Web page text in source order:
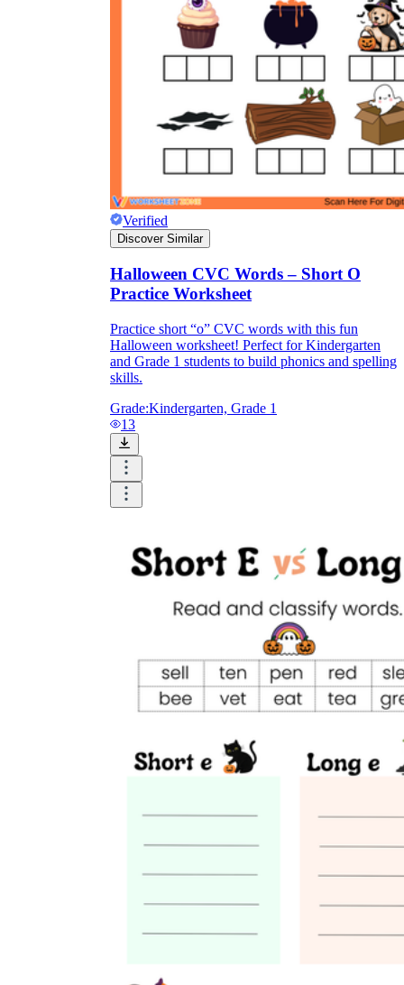
Verified
Discover Similar
Halloween CVC Words – Short O
Practice Worksheet
Practice short “o” CVC words with this fun
Halloween worksheet! Perfect for Kindergarten
and Grade 1 students to build phonics and spelling
skills.
Grade:Kindergarten, Grade 1
13